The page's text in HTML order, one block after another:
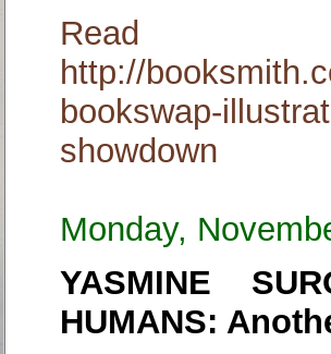
http://
bookswap-
showdown
Monday,
YASMINE
HUMANS: